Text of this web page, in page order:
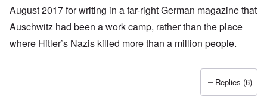
August 2017 for writing in a far-right German magazine that
Auschwitz had been a work camp, rather than the place
where Hitler’s Nazis killed more than a million people.
Replies (6)